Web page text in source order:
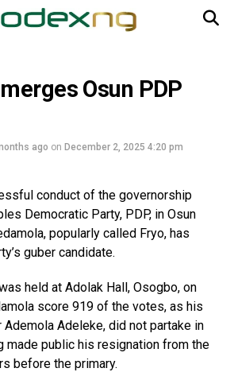
Osun PDP
ago on December 2, 2025 4:20 pm
conduct of the governorship
Democratic Party, PDP, in Osun
popularly called Fryo, has
guber candidate.
held at Adolak Hall, Osogbo, on
score 919 of the votes, as his
Ademola Adeleke, did not partake in
made public his resignation from the
before the primary.